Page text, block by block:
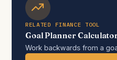
RELATED FINANCE TOOL
Goal Planner
Work backwards from a